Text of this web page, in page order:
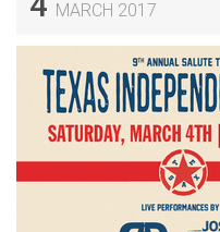
MARCH 2017